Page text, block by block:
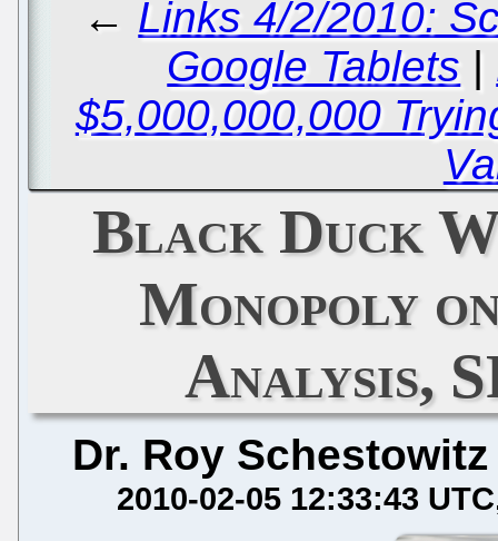
← Links 4/2/2010:
Google Tablets |
$5,000,000,000
Black Duck
Monopoly
Analysis,
Dr. Roy Schestowitz
2010-02-05 12:33:43 UTC